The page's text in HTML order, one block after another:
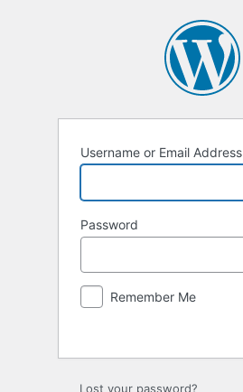
Username or Email Address
Password
Remember Me
Lost your password?